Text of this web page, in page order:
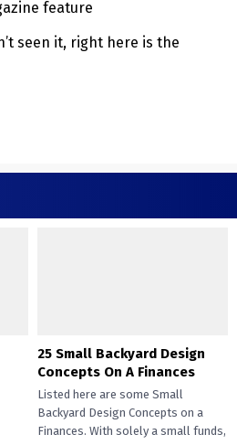
seen it, right here is the
25 Small Backyard Design
Concepts On A Finances
Listed here are some Small
Backyard Design Concepts on a
Finances. With solely a small funds,